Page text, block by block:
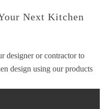
Next Kitchen
designer or contractor to
design using our products